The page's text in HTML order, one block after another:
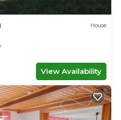
House
View Availability